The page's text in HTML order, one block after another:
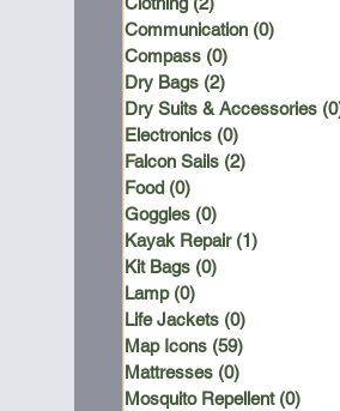
Communication (0)
Compass (0)
Dry Bags (2)
Dry Suits & Accessories
Electronics (0)
Falcon Sails (2)
Food (0)
Goggles (0)
Kayak Repair (1)
Kit Bags (0)
Lamp (0)
Life Jackets (0)
Map Icons (59)
Mattresses (0)
Mosquito Repellent (0)